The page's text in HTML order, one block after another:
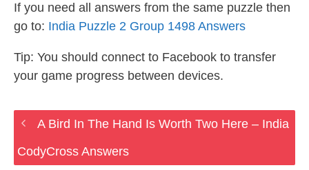
If you need all answers from the same puzzle then
go to: India Puzzle 2 Group 1498 Answers
Tip: You should connect to Facebook to transfer
your game progress between devices.
A Bird In The Hand Is Worth Two Here – India
CodyCross Answers